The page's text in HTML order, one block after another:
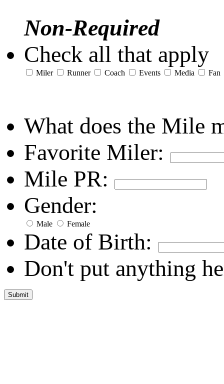
Non-Required
Check all that apply
Miler Runner Coach Events Media Fan
What does the Mile
Favorite Miler:
Mile PR:
Gender:
Male Female
Date of Birth:
Don't put anything